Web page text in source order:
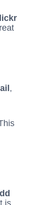
,
is